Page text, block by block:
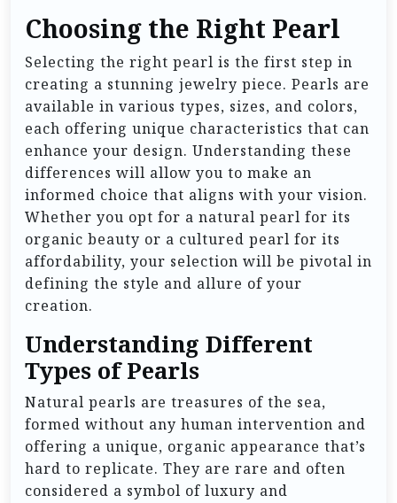
Choosing the Right Pearl
Selecting the right pearl is the first step in
creating a stunning jewelry piece. Pearls are
available in various types, sizes, and colors,
each offering unique characteristics that can
enhance your design. Understanding these
differences will allow you to make an
informed choice that aligns with your vision.
Whether you opt for a natural pearl for its
organic beauty or a cultured pearl for its
affordability, your selection will be pivotal in
defining the style and allure of your
creation.
Understanding Different
Types of Pearls
Natural pearls are treasures of the sea,
formed without any human intervention and
offering a unique, organic appearance that’s
hard to replicate. They are rare and often
considered a symbol of luxury and